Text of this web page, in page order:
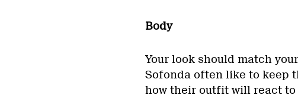
Body
Your look should match
Sofonda often like to keep
how their outfit will react